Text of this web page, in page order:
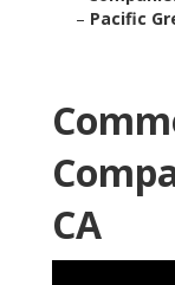
– Pacific
CA